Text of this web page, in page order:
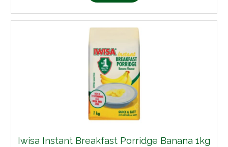
Iwisa Instant Breakfast Porridge Banana 1kg